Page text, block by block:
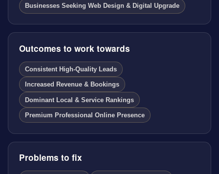
Businesses Seeking Web Design & Digital Upgrade
Outcomes to work towards
Consistent High-Quality Leads
Increased Revenue & Bookings
Dominant Local & Service Rankings
Premium Professional Online Presence
Problems to fix